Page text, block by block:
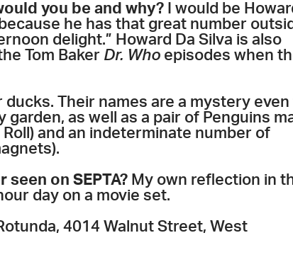
you be and why? I would be
he has that great number
delight.” Howard Da Silva is also
Tom Baker Dr. Who episodes when
ducks. Their names are a mystery even
garden, as well as a pair of Penguins
and an indeterminate number of
seen on SEPTA? My own reflection in
day on a movie set.
4014 Walnut Street, West